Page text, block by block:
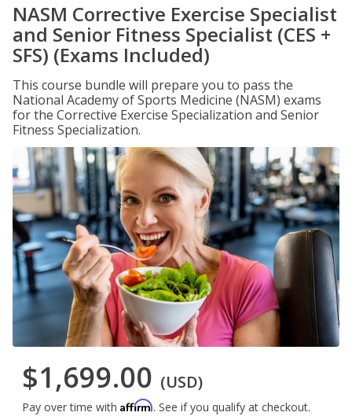
NASM Corrective Exercise Specialist
and Senior Fitness Specialist (CES +
SFS) (Exams Included)
This course bundle will prepare you to pass the
National Academy of Sports Medicine (NASM) exams
for the Corrective Exercise Specialization and Senior
Fitness Specialization.
$1,699.00 (USD)
Pay over time with Affirm. See if you qualify at checkout.